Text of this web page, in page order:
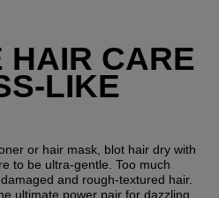
HAIR CARE
LIKE
or hair mask, blot hair dry with
to be ultra-gentle. Too much
and rough-textured hair.
ultimate power pair for dazzling